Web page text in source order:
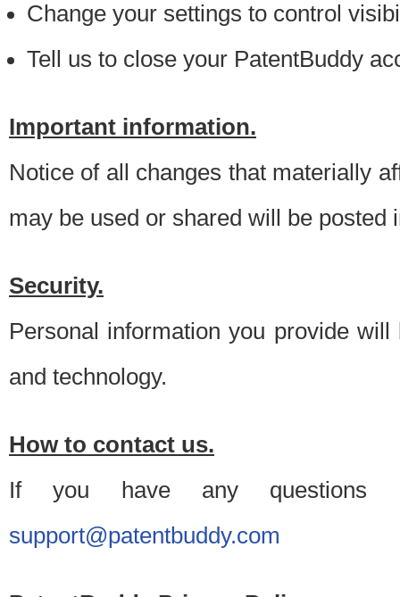
Change your settings to control
Tell us to close your PatentBuddy
Important information.
Notice of all changes that materially
may be used or shared will be posted
Security.
Personal information you provide
and technology.
How to contact us.
If you have any questions
support@patentbuddy.com